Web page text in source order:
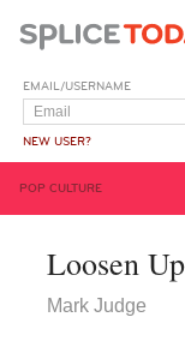
EMAIL/USERNAME
NEW USER?
POP CULTURE
Loosen
Mark Judge